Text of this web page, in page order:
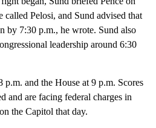
called Pelosi, and Sund advised that
by 7:30 p.m., he wrote. Sund also
leadership around 6:30
p.m. and the House at 9 p.m. Scores
and are facing federal charges in
the Capitol that day.